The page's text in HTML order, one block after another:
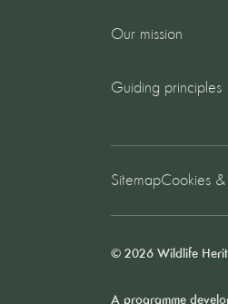
Our mission
Guiding principles
SitemapCookies
© 2026 Wildlife
A programme